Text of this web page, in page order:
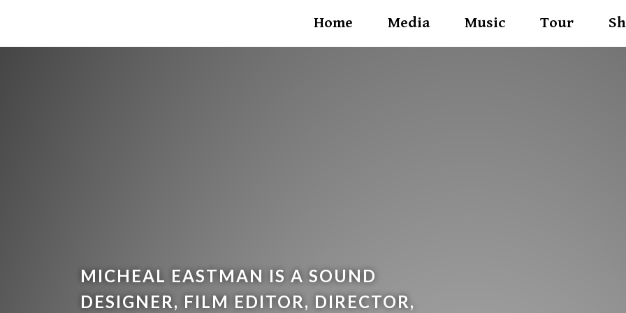
Home Media Music Tour
MICHEAL EASTMAN IS A SOUND
DESIGNER, FILM EDITOR, DIRECTOR,